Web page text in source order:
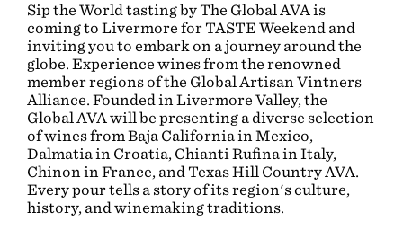
Sip the World tasting by The Global AVA is
coming to Livermore for TASTE Weekend and
inviting you to embark on a journey around the
globe. Experience wines from the renowned
member regions of the Global Artisan Vintners
Alliance. Founded in Livermore Valley, the
Global AVA will be presenting a diverse selection
of wines from Baja California in Mexico,
Dalmatia in Croatia, Chianti Rufina in Italy,
Chinon in France, and Texas Hill Country AVA.
Every pour tells a story of its region's culture,
history, and winemaking traditions.